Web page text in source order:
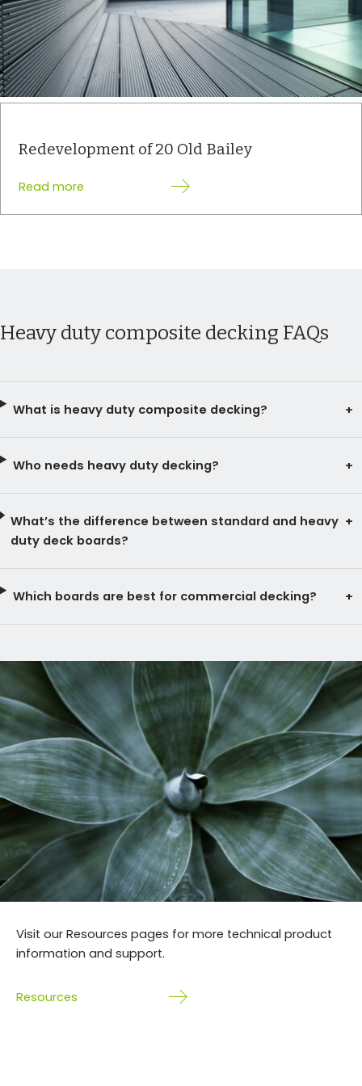
Redevelopment of 20 Old Bailey
Read more
Heavy duty composite decking FAQs
What is heavy duty composite decking?
Who needs heavy duty decking?
What’s the difference between standard and heavy
duty deck boards?
Which boards are best for commercial decking?
Visit our Resources pages for more technical product
information and support.
Resources